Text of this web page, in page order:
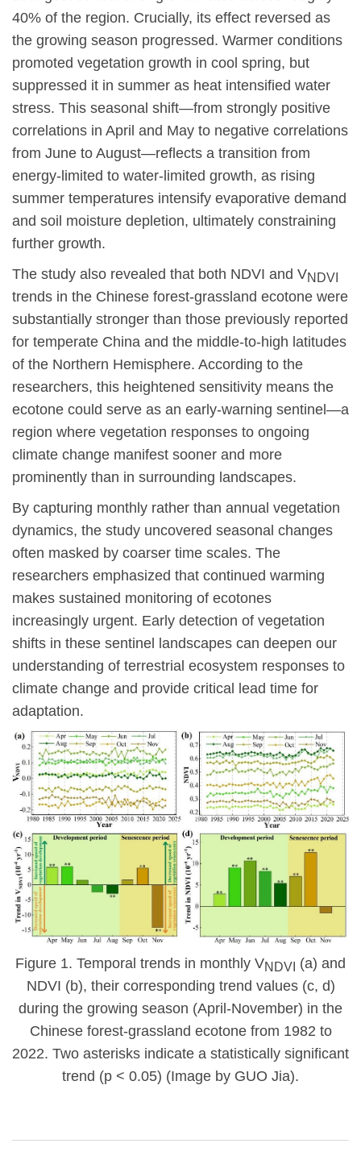
40% of the region. Crucially, its effect reversed as
the growing season progressed. Warmer conditions
promoted vegetation growth in cool spring, but
suppressed it in summer as heat intensified water
stress. This seasonal shift—from strongly positive
correlations in April and May to negative correlations
from June to August—reflects a transition from
energy-limited to water-limited growth, as rising
summer temperatures intensify evaporative demand
and soil moisture depletion, ultimately constraining
further growth.
The study also revealed that both NDVI and VNDVI
trends in the Chinese forest-grassland ecotone were
substantially stronger than those previously reported
for temperate China and the middle-to-high latitudes
of the Northern Hemisphere. According to the
researchers, this heightened sensitivity means the
ecotone could serve as an early-warning sentinel—a
region where vegetation responses to ongoing
climate change manifest sooner and more
prominently than in surrounding landscapes.
By capturing monthly rather than annual vegetation
dynamics, the study uncovered seasonal changes
often masked by coarser time scales. The
researchers emphasized that continued warming
makes sustained monitoring of ecotones
increasingly urgent. Early detection of vegetation
shifts in these sentinel landscapes can deepen our
understanding of terrestrial ecosystem responses to
climate change and provide critical lead time for
adaptation.
Figure 1. Temporal trends in monthly VNDVI (a) and
NDVI (b), their corresponding trend values (c, d)
during the growing season (April-November) in the
Chinese forest-grassland ecotone from 1982 to
2022. Two asterisks indicate a statistically significant
trend (p < 0.05) (Image by GUO Jia).